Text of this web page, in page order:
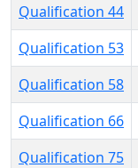
Qualification 44
Qualification 53
Qualification 58
Qualification 66
Qualification 75